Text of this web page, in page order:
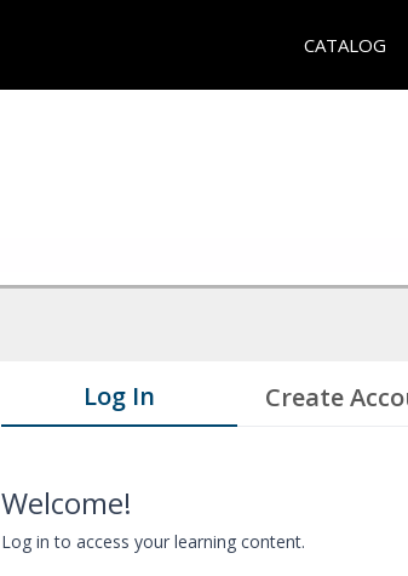
CATALOG
Log In Create
Welcome!
Log in to access your learning content.